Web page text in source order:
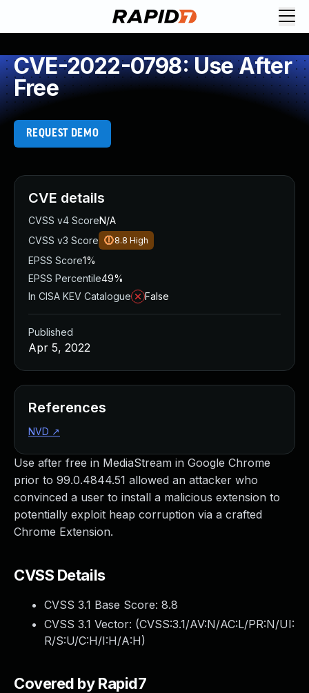
CVE-2022-0798: Use After
Free
REQUEST DEMO
Use after free in MediaStream in Google Chrome
prior to 99.0.4844.51 allowed an attacker who
convinced a user to install a malicious extension to
potentially exploit heap corruption via a crafted
Chrome Extension.
CVSS Details
CVSS 3.1 Base Score: 8.8
CVSS 3.1 Vector: (CVSS:3.1/AV:N/AC:L/PR:N/UI:
R/S:U/C:H/I:H/A:H)
Covered by Rapid7
CVE details
CVSS v4 ScoreN/A
CVSS v3 Score
8.8 High
EPSS Score1%
EPSS Percentile49%
In CISA KEV Catalogue
False
Published
Apr 5, 2022
References
NVD ↗